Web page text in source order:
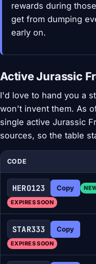
rewards during
get from dumping
early on.
Active Jurassic
I'd love to hand you a
won't invent them. As
single active Jurassic
sources, so the table
CODE
HERO123 Copy
EXPIRES SOON
STAR333 Copy
EXPIRES SOON